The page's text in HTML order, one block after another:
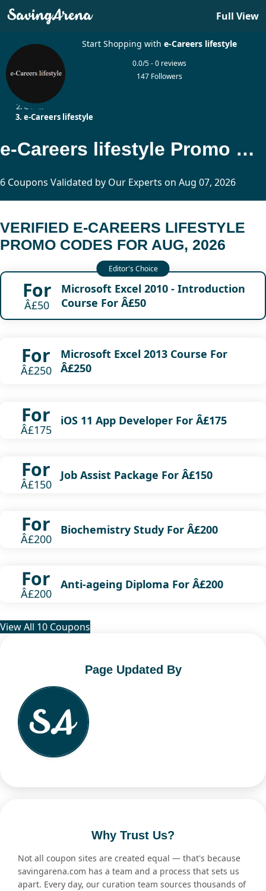
Full View
Start Shopping withe-Careers lifestyle
0.0/5 - 0 reviews
147 Followers
Other
e-Careers lifestyle
e-Careers lifestyle Promo Codes Updated Today
6 Coupons Validated by Our Experts on Aug 07, 2026
VERIFIED E-CAREERS LIFESTYLE
PROMO CODES FOR AUG, 2026
For
Â£50
Microsoft Excel 2010 - Introduction
Course For Â£50
For
Â£250
Microsoft Excel 2013 Course For
Â£250
For
Â£175
iOS 11 App Developer For Â£175
For
Â£150
Job Assist Package For Â£150
For
Â£200
Biochemistry Study For Â£200
For
Â£200
Anti-ageing Diploma For Â£200
View All 10 Coupons
Page Updated By
Why Trust Us?
Not all coupon sites are created equal — that's because
savingarena.com has a team and a process that sets us
apart. Every day, our curation team sources thousands of